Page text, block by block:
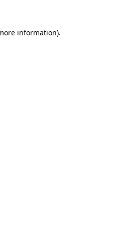
information).